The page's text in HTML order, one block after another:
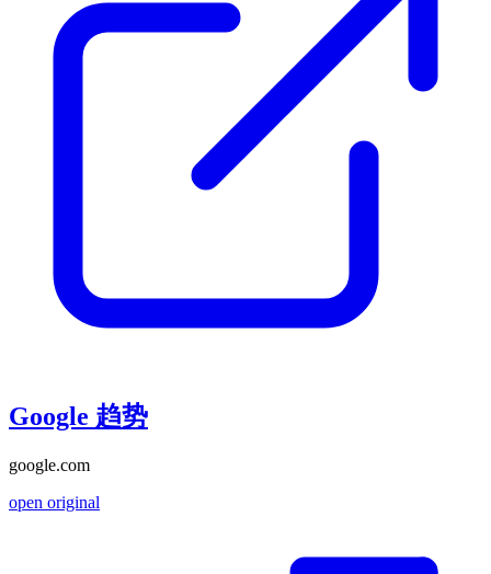
Google 趋势
google.com
open original